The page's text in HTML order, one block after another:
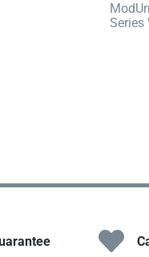
Series